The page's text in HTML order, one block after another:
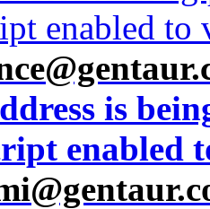
enabled
is
enabled